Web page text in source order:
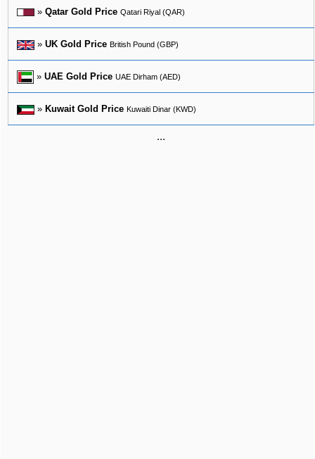
» Qatar Gold Price Qatari Riyal (QAR)
» UK Gold Price British Pound (GBP)
» UAE Gold Price UAE Dirham (AED)
» Kuwait Gold Price Kuwaiti Dinar (KWD)
...